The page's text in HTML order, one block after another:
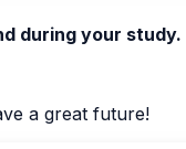
during your study.
a great future!